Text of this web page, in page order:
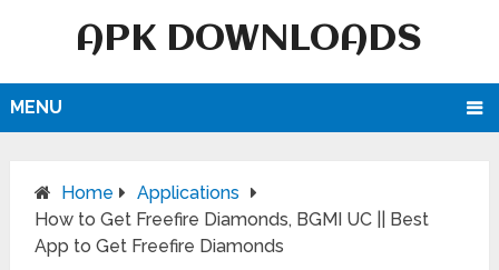
APK DOWNLOADS
MENU
Home
Applications
How to Get Freefire Diamonds, BGMI UC || Best
App to Get Freefire Diamonds